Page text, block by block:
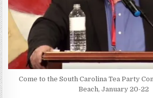
Come to the South Carolina Tea Party
Beach, January 20-22